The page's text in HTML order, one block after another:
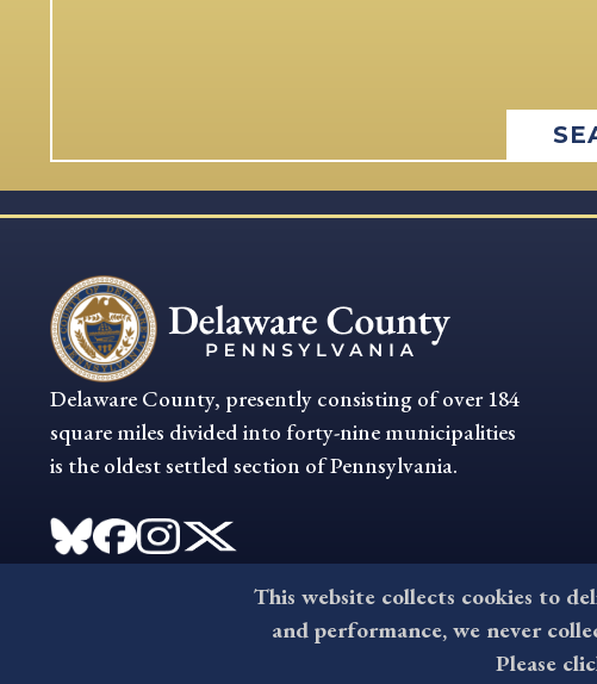
Delaware County, presently consisting of over 184
square miles divided into forty-nine municipalities
is the oldest settled section of Pennsylvania.
This website collects cookies to
and performance, we never
Please